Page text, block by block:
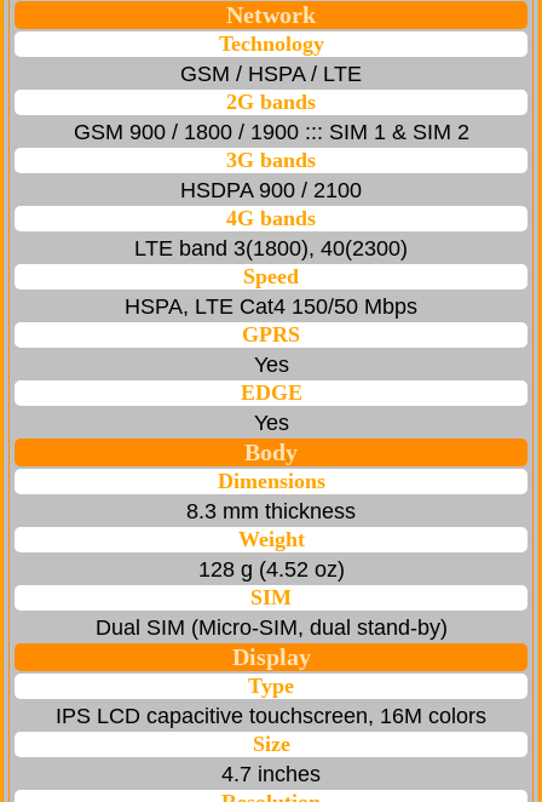
Network
Technology
GSM / HSPA / LTE
2G bands
GSM 900 / 1800 / 1900 ::: SIM 1 & SIM 2
3G bands
HSDPA 900 / 2100
4G bands
LTE band 3(1800), 40(2300)
Speed
HSPA, LTE Cat4 150/50 Mbps
GPRS
Yes
EDGE
Yes
Body
Dimensions
8.3 mm thickness
Weight
128 g (4.52 oz)
SIM
Dual SIM (Micro-SIM, dual stand-by)
Display
Type
IPS LCD capacitive touchscreen, 16M colors
Size
4.7 inches